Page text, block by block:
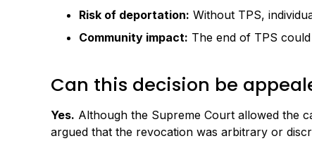
Risk of deportation: Without TPS,
Community impact: The end of TPS
Can this decision be
Yes. Although the Supreme Court allowed the
argued that the revocation was arbitrary or